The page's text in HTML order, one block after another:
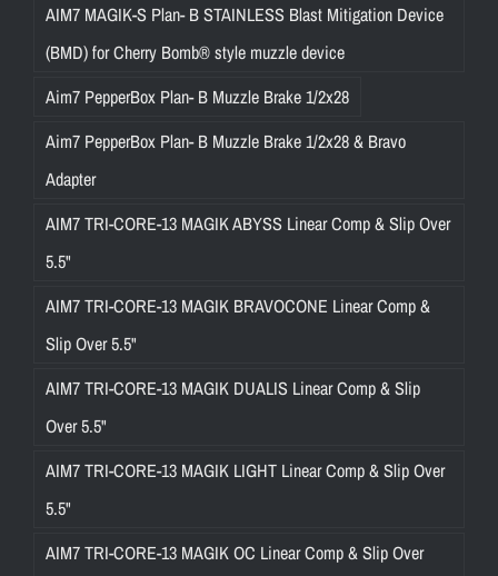
AIM7 MAGIK-S Plan- B STAINLESS Blast Mitigation Device
(BMD) for Cherry Bomb® style muzzle device
Aim7 PepperBox Plan- B Muzzle Brake 1/2x28
Aim7 PepperBox Plan- B Muzzle Brake 1/2x28 & Bravo
Adapter
AIM7 TRI-CORE-13 MAGIK ABYSS Linear Comp & Slip Over
5.5"
AIM7 TRI-CORE-13 MAGIK BRAVOCONE Linear Comp &
Slip Over 5.5"
AIM7 TRI-CORE-13 MAGIK DUALIS Linear Comp & Slip
Over 5.5"
AIM7 TRI-CORE-13 MAGIK LIGHT Linear Comp & Slip Over
5.5"
AIM7 TRI-CORE-13 MAGIK OC Linear Comp & Slip Over